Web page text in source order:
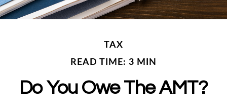
TAX
READ TIME: 3 MIN
Do You Owe The AMT?